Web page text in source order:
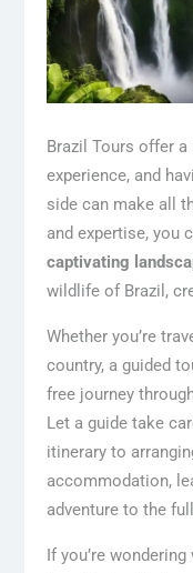
Brazil Tours offer a
experience, and
side can make all
and expertise, you
captivating
wildlife of Brazil,
Whether you’re
country, a guided
free journey
Let a guide take
itinerary to
accommodation,
adventure to the
If you’re